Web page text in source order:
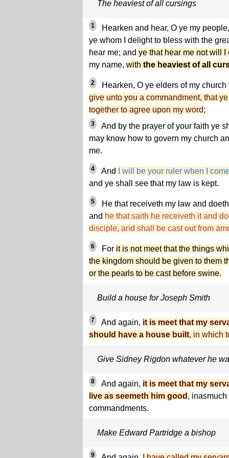
The heaviest of all cursings
1
Hearken and hear, O ye my
ye whom I delight to bless with the
hear me; and ye that hear me not will I
my name, with the heaviest of all
2
Hearken, O ye elders of my
give unto you a commandment, that
together to agree upon my word;
3
And by the prayer of your faith ye
may know how to govern my church
me.
4 And
I will be your ruler when I
and ye shall see that my law is kept.
5
He that receiveth my law and
and he that saith he receiveth it and
disciple, and shall be cast out from
6 For it is not meet that the things
the kingdom should be given to them
or the pearls to be cast before swine.
Build a house for Joseph Smith
7 And again, it is meet that my
should have a house built, in which
Give Sidney Rigdon whatever he
8 And again, it is meet that my
live as seemeth him good ,
commandments.
Make Edward Partridge a bishop
9